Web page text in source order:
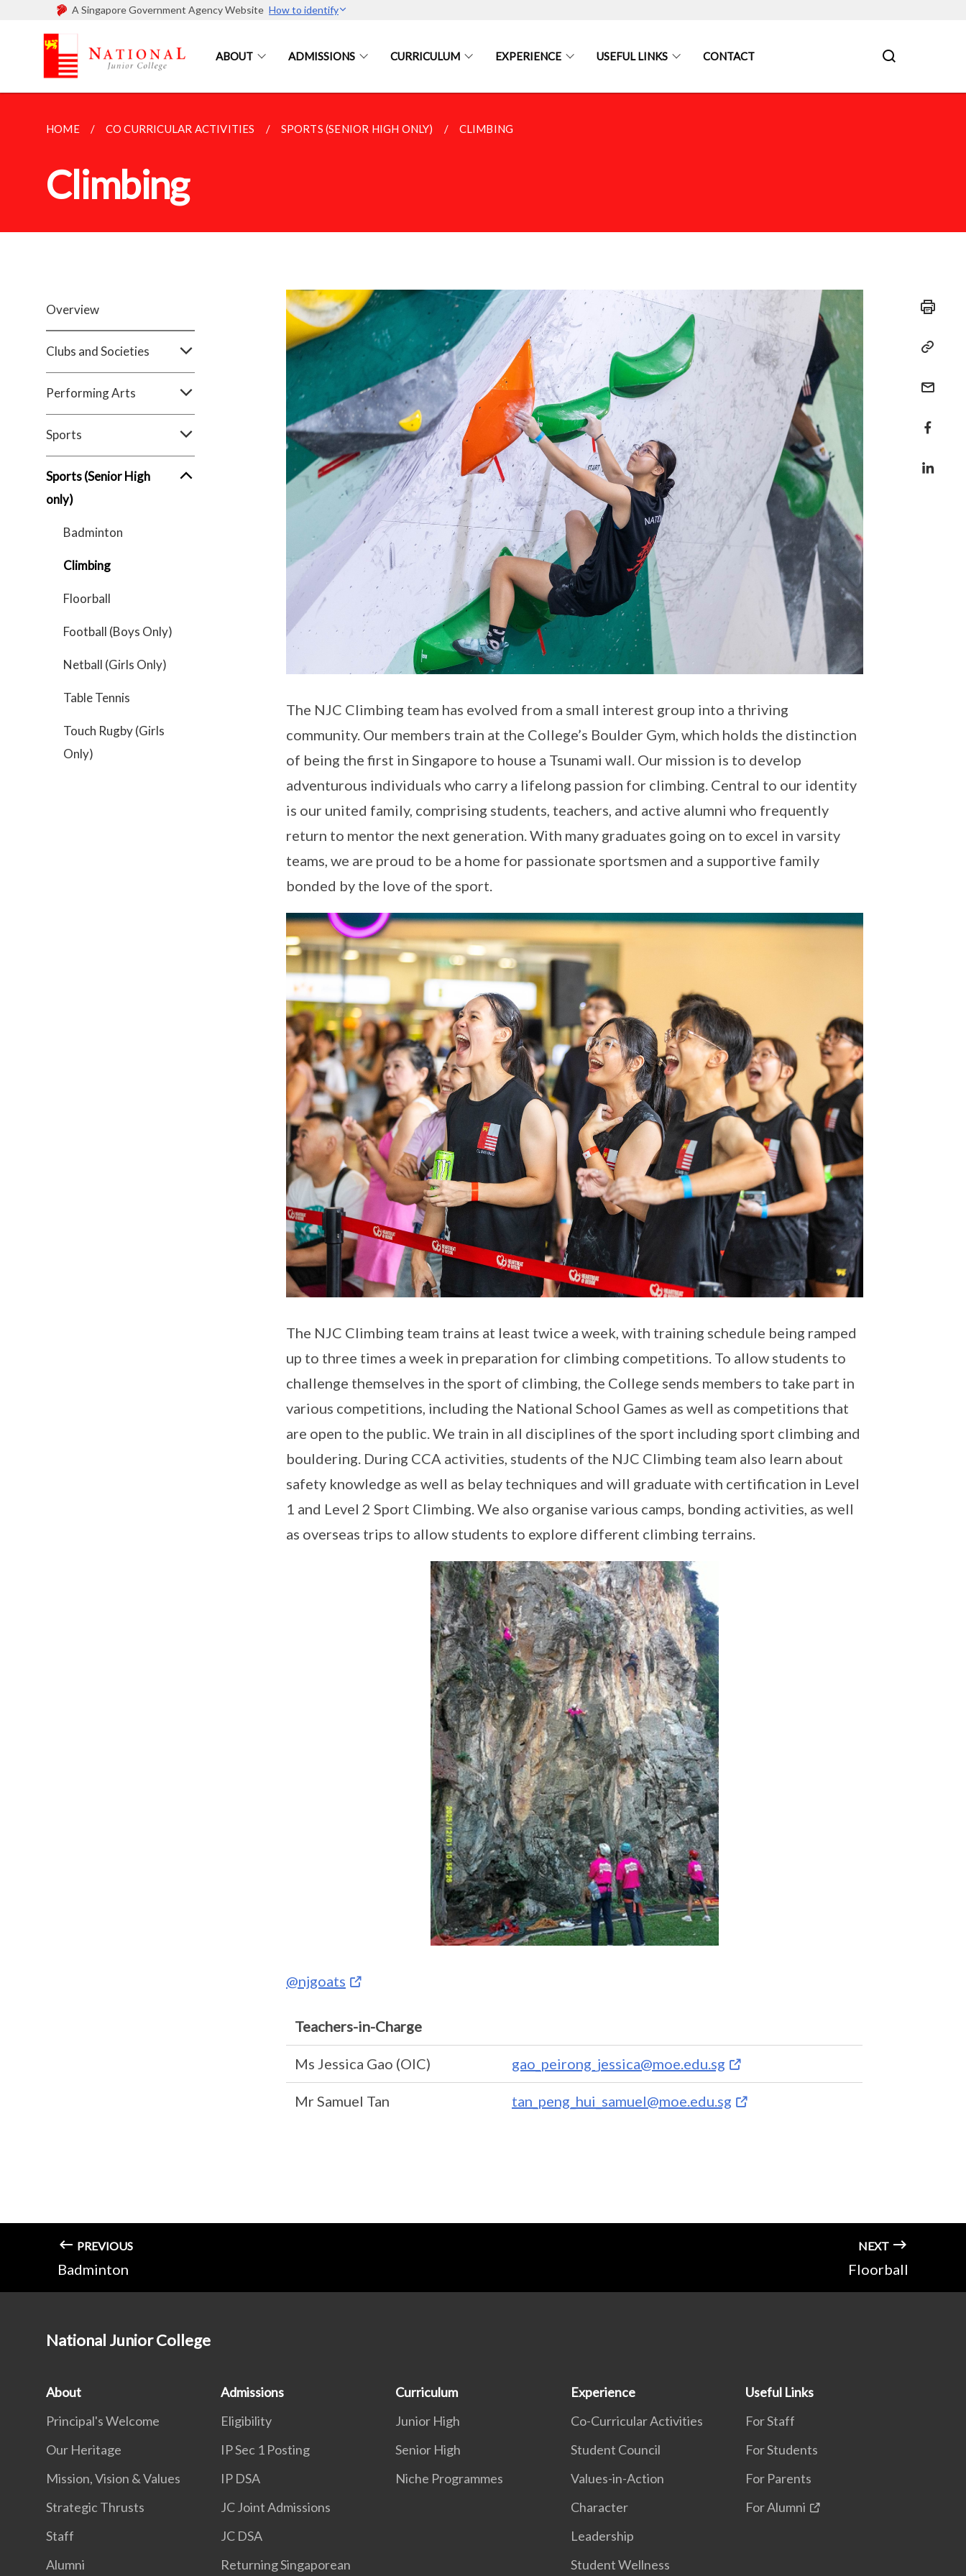
A Singapore Government Agency Website How to identify
ABOUT ADMISSIONS CURRICULUM EXPERIENCE USEFUL LINKS CONTACT
HOME CO CURRICULAR ACTIVITIES SPORTS (SENIOR HIGH ONLY) CLIMBING
Climbing
Overview
Clubs and Societies
Performing Arts
Sports
Sports (Senior High
only)
Badminton
Climbing
Floorball
Football (Boys Only)
Netball (Girls Only)
Table Tennis
Touch Rugby (Girls
Only)
The NJC Climbing team has evolved from a small interest group into a thriving
community. Our members train at the College’s Boulder Gym, which holds the distinction
of being the first in Singapore to house a Tsunami wall. Our mission is to develop
adventurous individuals who carry a lifelong passion for climbing. Central to our identity
is our united family, comprising students, teachers, and active alumni who frequently
return to mentor the next generation. With many graduates going on to excel in varsity
teams, we are proud to be a home for passionate sportsmen and a supportive family
bonded by the love of the sport.
The NJC Climbing team trains at least twice a week, with training schedule being ramped
up to three times a week in preparation for climbing competitions. To allow students to
challenge themselves in the sport of climbing, the College sends members to take part in
various competitions, including the National School Games as well as competitions that
are open to the public. We train in all disciplines of the sport including sport climbing and
bouldering. During CCA activities, students of the NJC Climbing team also learn about
safety knowledge as well as belay techniques and will graduate with certification in Level
1 and Level 2 Sport Climbing. We also organise various camps, bonding activities, as well
as overseas trips to allow students to explore different climbing terrains.
@njgoats
Teachers-in-Charge
Ms Jessica Gao (OIC) gao_peirong_jessica@moe.edu.sg
Mr Samuel Tan tan_peng_hui_samuel@moe.edu.sg
PREVIOUS
Badminton
NEXT
Floorball
National Junior College
About
Principal's Welcome
Our Heritage
Mission, Vision & Values
Strategic Thrusts
Staff
Alumni
Admissions
Eligibility
IP Sec 1 Posting
IP DSA
JC Joint Admissions
JC DSA
Returning Singaporean
Curriculum
Junior High
Senior High
Niche Programmes
Experience
Co-Curricular Activities
Student Council
Values-in-Action
Character
Leadership
Student Wellness
Useful Links
For Staff
For Students
For Parents
For Alumni